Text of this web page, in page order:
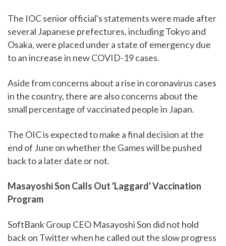
The IOC senior official's statements were made after
several Japanese prefectures, including Tokyo and
Osaka, were placed under a state of emergency due
to an increase in new COVID-19 cases.
Aside from concerns about a rise in coronavirus cases
in the country, there are also concerns about the
small percentage of vaccinated people in Japan.
The OIC is expected to make a final decision at the
end of June on whether the Games will be pushed
back to a later date or not.
Masayoshi Son Calls Out 'Laggard' Vaccination
Program
SoftBank Group CEO Masayoshi Son did not hold
back on Twitter when he called out the slow progress